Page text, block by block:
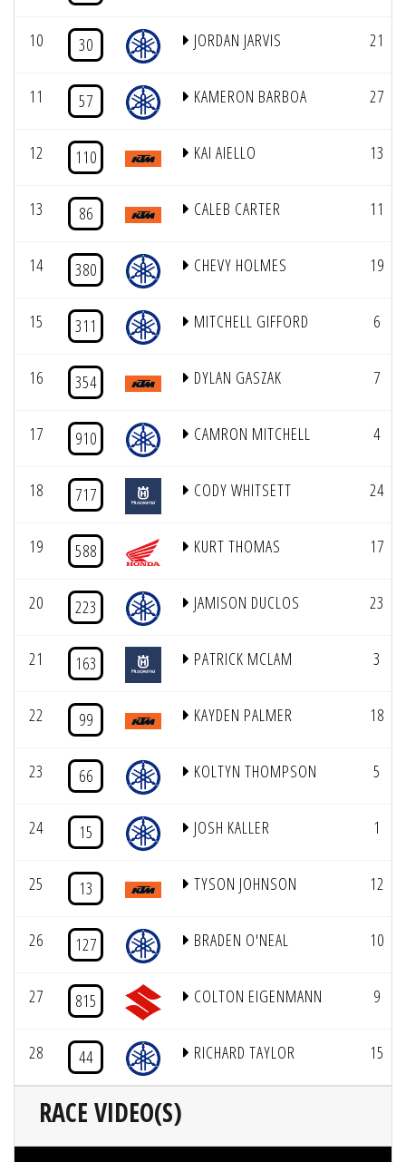
10 30 JORDAN JARVIS 21
11 57 KAMERON BARBOA 27
12 110 KAI AIELLO 13
13 86 CALEB CARTER 11
14 380 CHEVY HOLMES 19
15 311 MITCHELL GIFFORD 6
16 354 DYLAN GASZAK 7
17 910 CAMRON MITCHELL 4
18 717 CODY WHITSETT 24
19 588 KURT THOMAS 17
20 223 JAMISON DUCLOS 23
21 163 PATRICK MCLAM 3
22 99 KAYDEN PALMER 18
23 66 KOLTYN THOMPSON 5
24 15 JOSH KALLER 1
25 13 TYSON JOHNSON 12
26 127 BRADEN O'NEAL 10
27 815 COLTON EIGENMANN 9
28 44 RICHARD TAYLOR 15
RACE VIDEO(S)